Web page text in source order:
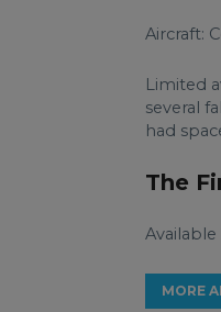
Aircraft:
Limited
several
had
The
MORE